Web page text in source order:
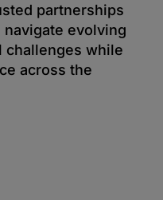
partnerships
evolving
challenges while
across the